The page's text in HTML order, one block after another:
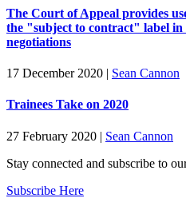
The Court of Appeal provides
the "subject to contract" label in
negotiations
17 December 2020 | Sean Cannon
Trainees Take on 2020
27 February 2020 | Sean Cannon
Stay connected and subscribe to
Subscribe Here